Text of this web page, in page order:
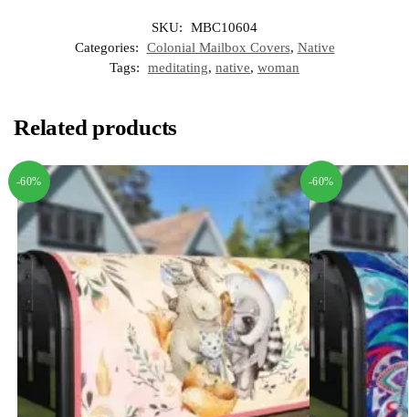
SKU:
MBC10604
Categories:
Colonial Mailbox Covers, Native
Tags:
meditating, native, woman
Related products
-60% -60%